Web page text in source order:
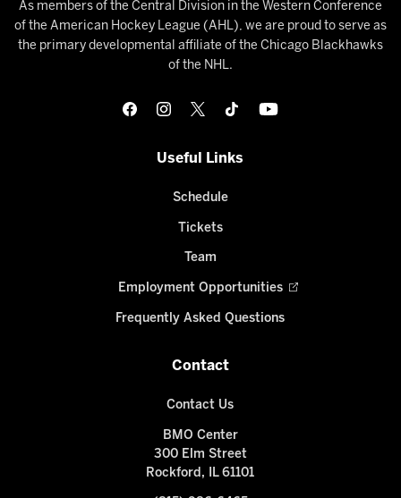
As members of the Central Division in the Western Conference
of the American Hockey League (AHL), we are proud to serve as
the primary developmental affiliate of the Chicago Blackhawks
of the NHL.
Useful Links
Schedule
Tickets
Team
Employment Opportunities
Frequently Asked Questions
Contact
Contact Us
BMO Center
300 Elm Street
Rockford, IL 61101